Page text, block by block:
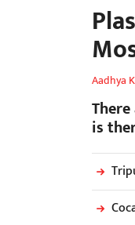
Aadhya
is